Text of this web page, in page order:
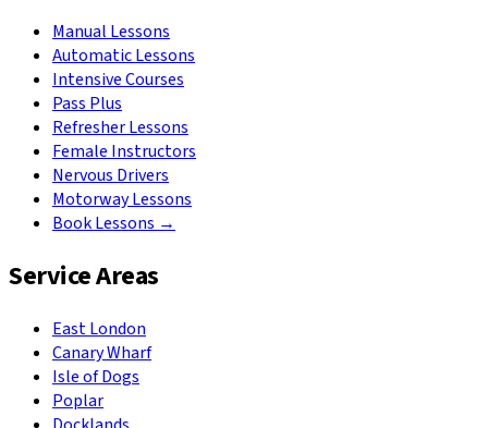
Manual Lessons
Automatic Lessons
Intensive Courses
Pass Plus
Refresher Lessons
Female Instructors
Nervous Drivers
Motorway Lessons
Book Lessons →
Service Areas
East London
Canary Wharf
Isle of Dogs
Poplar